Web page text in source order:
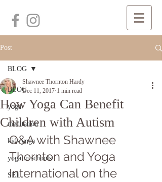
Post
BLOG
yoga
meditation
kids yoga
yoga in schools
SEL
BLOG
How Yoga Can Benefit
Children with Autism
Shawnee Thornton Hardy
Dec 11, 2017 1 min read
Q&A with Shawnee
Thornton and Yoga
International on the